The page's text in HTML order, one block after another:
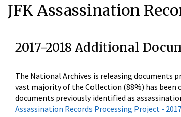
JFK Assassination
2017-2018 Additional
The National Archives is releasing documents
vast majority of the Collection (88%) has been
documents previously identified as
Assassination Records Processing Project -